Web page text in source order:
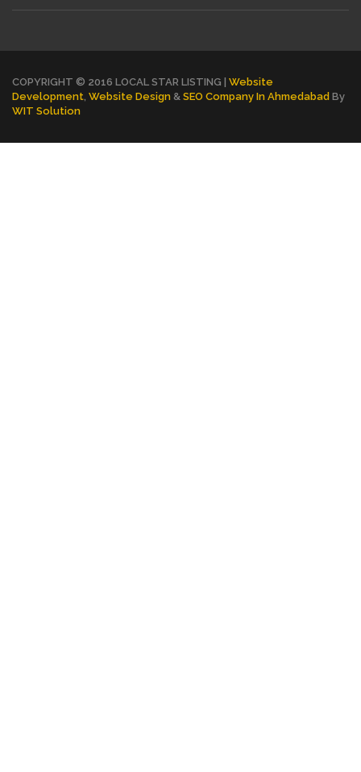
COPYRIGHT © 2016 LOCAL STAR LISTING | Website
Development Website Design & SEO Company In Ahmedabad By
WIT Solution